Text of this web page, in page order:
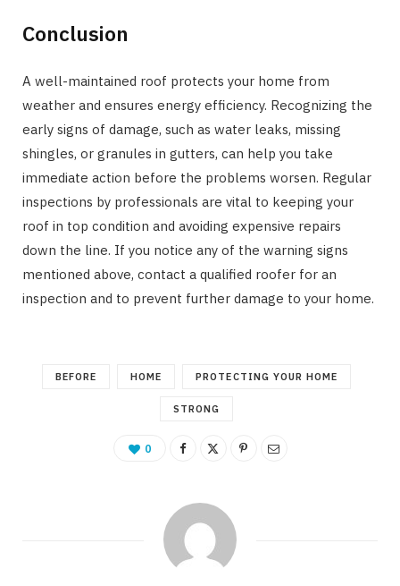
Conclusion
A well-maintained roof protects your home from
weather and ensures energy efficiency. Recognizing the
early signs of damage, such as water leaks, missing
shingles, or granules in gutters, can help you take
immediate action before the problems worsen. Regular
inspections by professionals are vital to keeping your
roof in top condition and avoiding expensive repairs
down the line. If you notice any of the warning signs
mentioned above, contact a qualified roofer for an
inspection and to prevent further damage to your home.
BEFORE HOME PROTECTING YOUR HOME
STRONG
0